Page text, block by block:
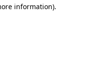
information).